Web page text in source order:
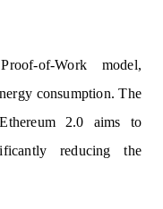
of-Work model,
consumption. The
2.0 aims to
reducing the